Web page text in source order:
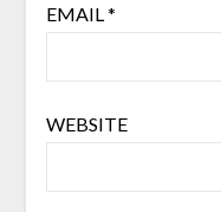
EMAIL *
WEBSITE